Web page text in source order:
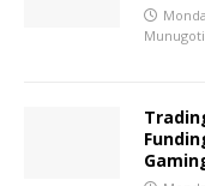
Munugoti